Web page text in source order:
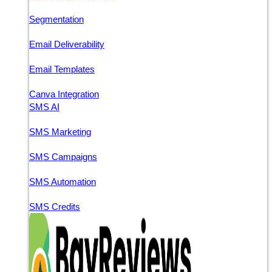
Segmentation
Email Deliverability
Email Templates
Canva Integration
SMS AI
SMS Marketing
SMS Campaigns
SMS Automation
SMS Credits